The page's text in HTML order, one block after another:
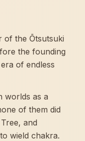
of the Ōtsutsuki
the founding
of endless
worlds as a
of them did
and
wield chakra.